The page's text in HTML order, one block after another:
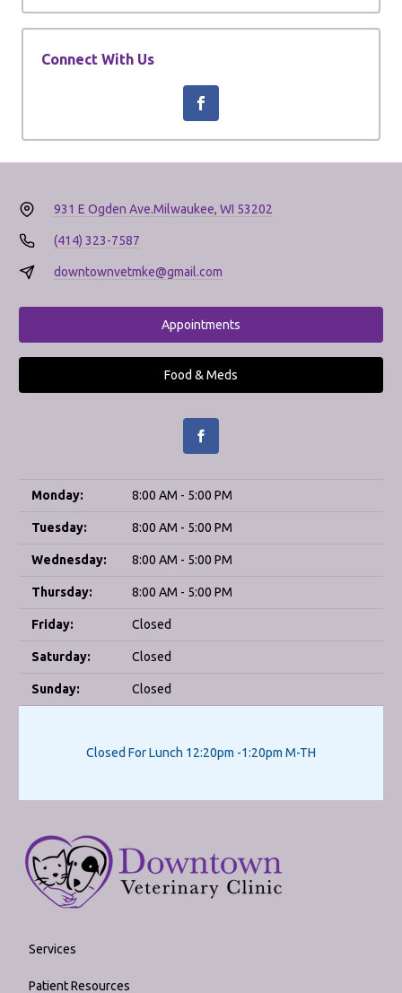
Connect With Us
931 E Ogden Ave.Milwaukee, WI 53202
(414) 323-7587
downtownvetmke@gmail.com
Appointments
Food & Meds
Monday: 8:00 AM - 5:00 PM
Tuesday: 8:00 AM - 5:00 PM
Wednesday: 8:00 AM - 5:00 PM
Thursday: 8:00 AM - 5:00 PM
Friday: Closed
Saturday: Closed
Sunday: Closed
Closed For Lunch 12:20pm -1:20pm M-TH
Services
Patient Resources